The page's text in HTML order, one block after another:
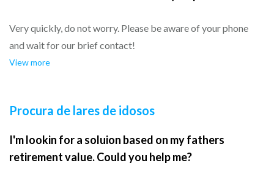
Very quickly, do not worry. Please be aware of your phone
and wait for our brief contact!
View more
Procura de lares de idosos
I'm lookin for a soluion based on my fathers
retirement value. Could you help me?